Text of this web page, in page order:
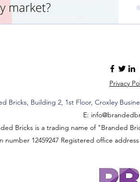
Privacy
Bricks, Building 2, 1st Floor, Croxley
E:
Bricks is a trading name of "Branded
number 12459247 Registered office